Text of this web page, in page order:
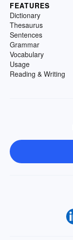
FEATURES
Dictionary
Thesaurus
Sentences
Grammar
Vocabulary
Usage
Reading & Writing